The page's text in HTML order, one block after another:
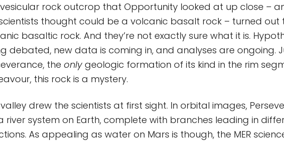
rock outcrop that Opportunity looked at up close –
thought could be a volcanic basalt rock – turned out
basaltic rock. And they’re not exactly sure what it is.
debated, new data is coming in, and analyses are ongoing.
the onlygeologic formation of its kind in the rim
this rock is a mystery.
valley drew the scientists at first sight. In orbital images,
river system on Earth, complete with branches leading in
As appealing as water on Mars is though, the MER